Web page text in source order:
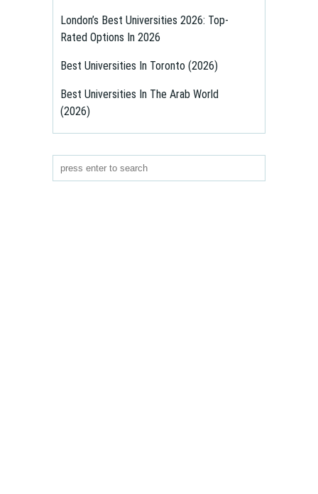
London’s Best Universities 2026: Top-
Rated Options In 2026
Best Universities In Toronto (2026)
Best Universities In The Arab World
(2026)